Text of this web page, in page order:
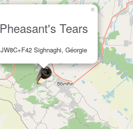
Pheasant's Tears
JW8C+F42 Sighnaghi, Géorgie
×